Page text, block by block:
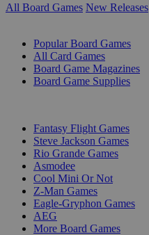
All Board Games New Releases
Popular Board Games
All Card Games
Board Game Magazines
Board Game Supplies
Fantasy Flight Games
Steve Jackson Games
Rio Grande Games
Asmodee
Cool Mini Or Not
Z-Man Games
Eagle-Gryphon Games
AEG
More Board Games